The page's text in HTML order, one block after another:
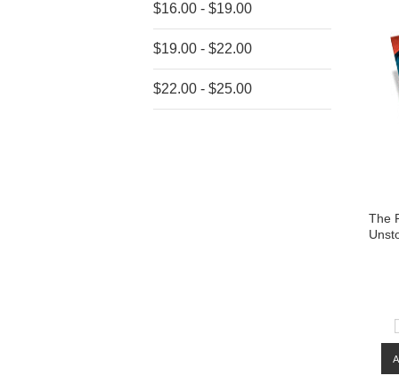
$16.00 - $19.00
$19.00 - $22.00
$22.00 - $25.00
The